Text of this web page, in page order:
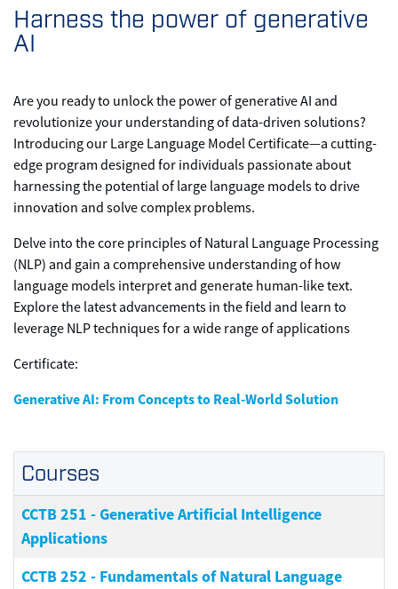
Harness the power of generative
AI
Are you ready to unlock the power of generative AI and
revolutionize your understanding of data-driven solutions?
Introducing our Large Language Model Certificate—a cutting-
edge program designed for individuals passionate about
harnessing the potential of large language models to drive
innovation and solve complex problems.
Delve into the core principles of Natural Language Processing
(NLP) and gain a comprehensive understanding of how
language models interpret and generate human-like text.
Explore the latest advancements in the field and learn to
leverage NLP techniques for a wide range of applications
Certificate:
Generative AI: From Concepts to Real-World Solution
Courses
CCTB 251 -Generative Artificial Intelligence
Applications
CCTB 252 - Fundamentals of Natural Language